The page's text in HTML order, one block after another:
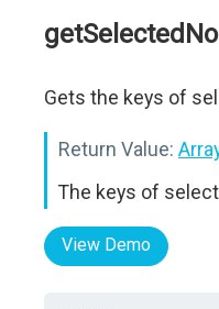
Gets the keys of
Return Value:
The keys of
View Demo